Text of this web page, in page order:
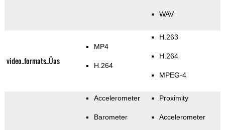
WAV
video_formats_Üas
MP4
H.264
H.263
H.264
MPEG-4
Accelerometer
Barometer
Proximity
Accelerometer